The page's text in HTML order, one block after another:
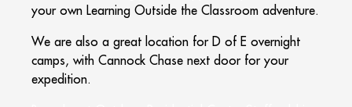
your own Learning Outside the Classroom adventure.
We are also a great location for D of E overnight
camps, with Cannock Chase next door for your
expedition.